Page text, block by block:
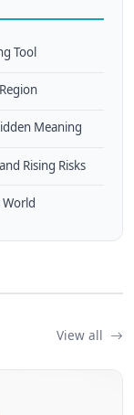
Tool
Meaning
Rising Risks
World
View all